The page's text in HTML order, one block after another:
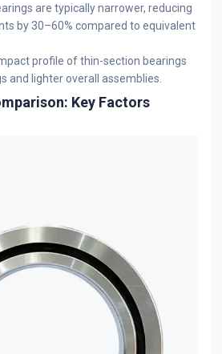
are typically narrower, reducing
by 30–60% compared to equivalent
profile of thin-section bearings
and lighter overall assemblies.
Key Factors